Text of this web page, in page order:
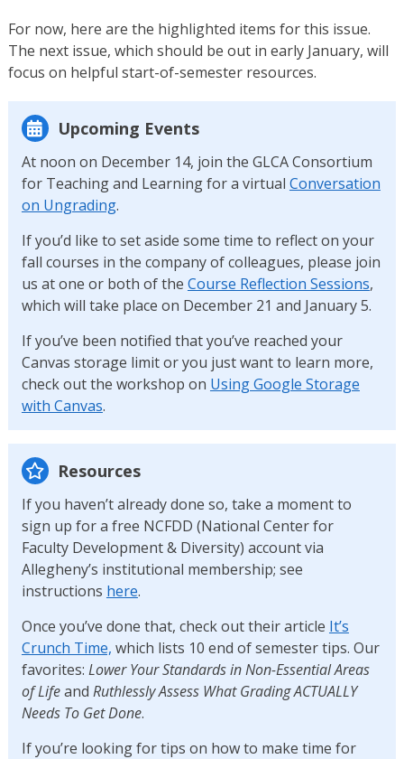
For now, here are the highlighted items for this issue.
The next issue, which should be out in early January, will
focus on helpful start-of-semester resources.
Upcoming Events
At noon on December 14, join the GLCA Consortium
for Teaching and Learning for a virtual Conversation
on Ungrading.
If you’d like to set aside some time to reflect on your
fall courses in the company of colleagues, please join
us at one or both of the Course Reflection Sessions,
which will take place on December 21 and January 5.
If you’ve been notified that you’ve reached your
Canvas storage limit or you just want to learn more,
check out the workshop on Using Google Storage
with Canvas.
Resources
If you haven’t already done so, take a moment to
sign up for a free NCFDD (National Center for
Faculty Development & Diversity) account via
Allegheny’s institutional membership; see
instructions here.
Once you’ve done that, check out their article It’s
Crunch Time, which lists 10 end of semester tips. Our
favorites: Lower Your Standards in Non-Essential Areas
of Lifeand Ruthlessly Assess What Grading ACTUALLY
Needs To Get Done.
If you’re looking for tips on how to make time for